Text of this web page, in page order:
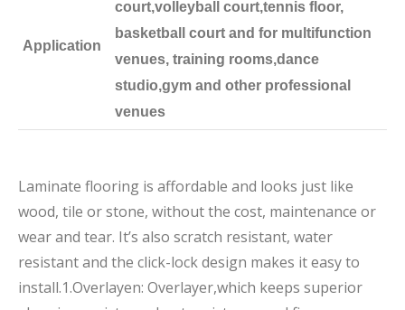
Application
court,volleyball court,tennis floor,
basketball court and for multifunction
venues, training rooms,dance
studio,gym and other professional
venues
Laminate flooring is affordable and looks just like
wood, tile or stone, without the cost, maintenance or
wear and tear. It’s also scratch resistant, water
resistant and the click-lock design makes it easy to
install.1.Overlayen: Overlayer,which keeps superior